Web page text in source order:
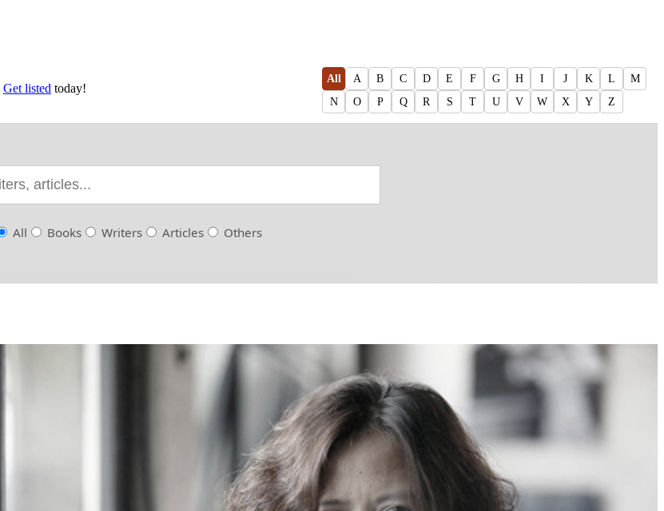
Get listed today!
All A B C D E F G H I J K L
M
N
O P Q R S T U V W X Y Z
All Books Writers Articles Others